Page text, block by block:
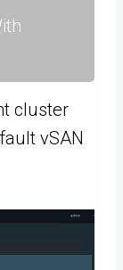
cluster
vSAN